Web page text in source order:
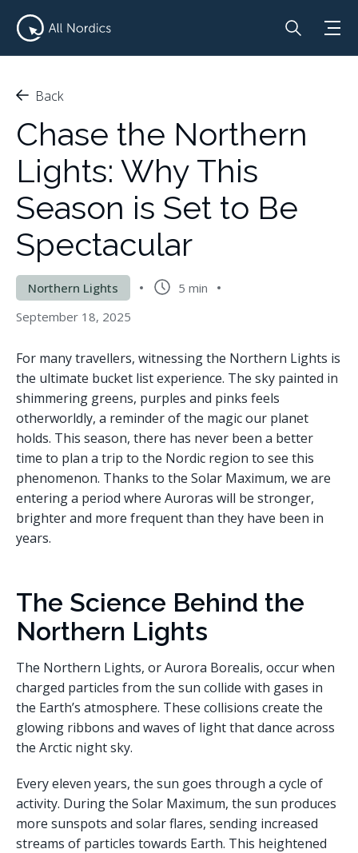
Back
Chase the Northern
Lights: Why This
Season is Set to Be
Spectacular
Northern Lights
5 min
September 18, 2025
For many travellers, witnessing the Northern Lights is
the ultimate bucket list experience. The sky painted in
shimmering greens, purples and pinks feels
otherworldly, a reminder of the magic our planet
holds. This season, there has never been a better
time to plan a trip to the Nordic region to see this
phenomenon. Thanks to the Solar Maximum, we are
entering a period where Auroras will be stronger,
brighter and more frequent than they have been in
years.
The Science Behind the
Northern Lights
The Northern Lights, or Aurora Borealis, occur when
charged particles from the sun collide with gases in
the Earth’s atmosphere. These collisions create the
glowing ribbons and waves of light that dance across
the Arctic night sky.
Every eleven years, the sun goes through a cycle of
activity. During the Solar Maximum, the sun produces
more sunspots and solar flares, sending increased
streams of particles towards Earth. This heightened